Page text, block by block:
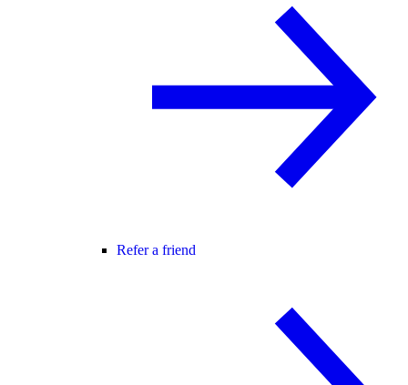
Refer a friend